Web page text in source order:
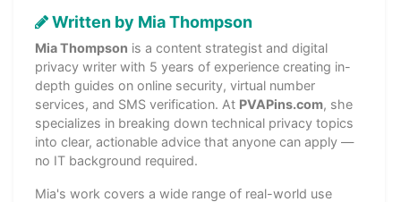
Written by Mia Thompson
Mia Thompson is a content strategist and digital
privacy writer with 5 years of experience creating in-
depth guides on online security, virtual number
services, and SMS verification. At PVAPins.com, she
specializes in breaking down technical privacy topics
into clear, actionable advice that anyone can apply —
no IT background required.
Mia's work covers a wide range of real-world use